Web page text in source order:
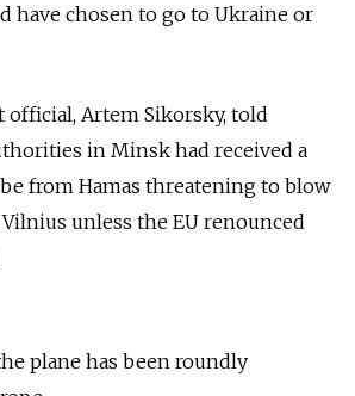
have chosen to go to Ukraine or
official, Artem Sikorsky, told
in Minsk had received a
from Hamas threatening to blow
unless the EU renounced
plane has been roundly